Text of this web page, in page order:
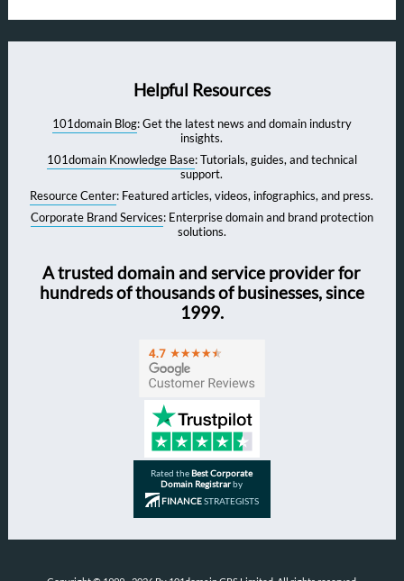
Helpful Resources
101domain Blog: Get the latest news and domain industry
insights.
101domain Knowledge Base: Tutorials, guides, and technical
support.
Resource Center: Featured articles, videos, infographics, and press.
Corporate Brand Services: Enterprise domain and brand protection
solutions.
A trusted domain and service provider for
hundreds of thousands of businesses, since
1999.
Rated theBest Corporate
Domain Registrarby
FINANCESTRATEGISTS